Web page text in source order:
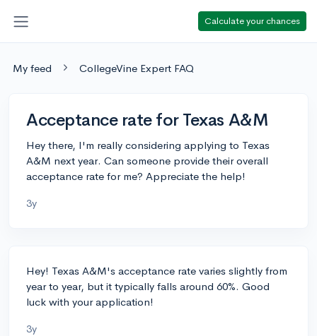
Calculate your chances
My feed CollegeVine Expert FAQ
Acceptance rate for Texas A&M
Hey there, I'm really considering applying to Texas
A&M next year. Can someone provide their overall
acceptance rate for me? Appreciate the help!
3y
Hey! Texas A&M's acceptance rate varies slightly from
year to year, but it typically falls around 60%. Good
luck with your application!
3y